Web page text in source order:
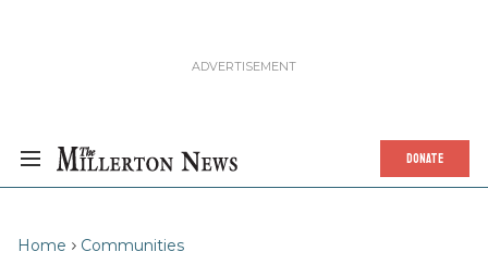
DONATE
Home Communities